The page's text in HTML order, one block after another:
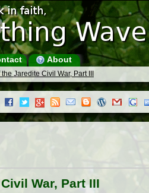
About
Jaredite Civil War, Part III
War, Part III